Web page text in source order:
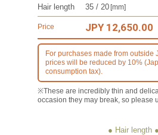
Hair length 35 / 20[mm]
Price JPY 12,650.00
For purchases made from outside
prices will be reduced by 10%
consumption tax).
※These are incredibly thin and
occasion they may break, so please
● Hair length